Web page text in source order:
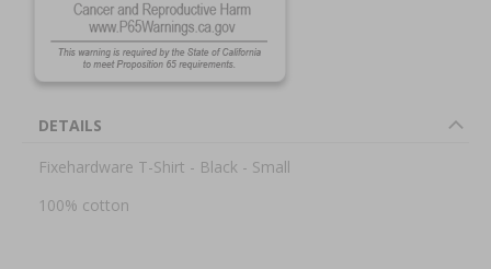
DETAILS
Fixehardware T-Shirt - Black - Small
100% cotton